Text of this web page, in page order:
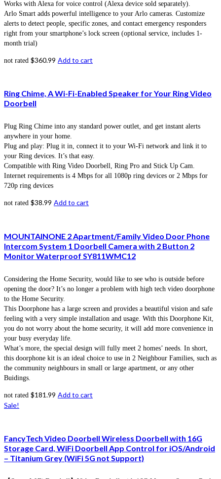
Works with Alexa for voice control (Alexa device sold separately).
Arlo Smart adds powerful intelligence to your Arlo cameras. Customize
alerts to detect people, specific zones, and contact emergency responders
right from your smartphone’s lock screen (optional service, includes 1-
month trial)
not rated $360.99 Add to cart
Ring Chime, A Wi-Fi-Enabled Speaker for Your Ring Video
Doorbell
Plug Ring Chime into any standard power outlet, and get instant alerts
anywhere in your home.
Plug and play: Plug it in, connect it to your Wi-Fi network and link it to
your Ring devices. It’s that easy.
Compatible with Ring Video Doorbell, Ring Pro and Stick Up Cam.
Internet requirements is 4 Mbps for all 1080p ring devices or 2 Mbps for
720p ring devices
not rated $38.99 Add to cart
MOUNTAINONE 2 Apartment/Family Video Door Phone
Intercom System 1 Doorbell Camera with 2 Button 2
Monitor Waterproof SY811WMC12
Considering the Home Security, would like to see who is outside before
opening the door? It’s no longer a problem with high tech video doorphone
to the Home Security.
This Doorphone has a large screen and provides a beautiful vision and safe
feeling with a very simple installation and usage. With this Doorphone Kit,
you do not worry about the home security, it will add more convenience in
your busy everyday life.
What’s more, the special design will fully meet 2 homes’ needs. In short,
this doorphone kit is an ideal choice to use in 2 Neighbour Families, such as
the community neighbours in small or large apartment, or any other
Buidings.
not rated $181.99 Add to cart
Sale!
FancyTech Video Doorbell Wireless Doorbell with 16G
Storage Card, WiFi Doorbell App Control for iOS/Android
– Titanium Grey (WiFi 5G not Support)